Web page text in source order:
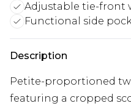
Adjustable tie-front
Functional side
Description
Petite-proportioned
featuring a cropped